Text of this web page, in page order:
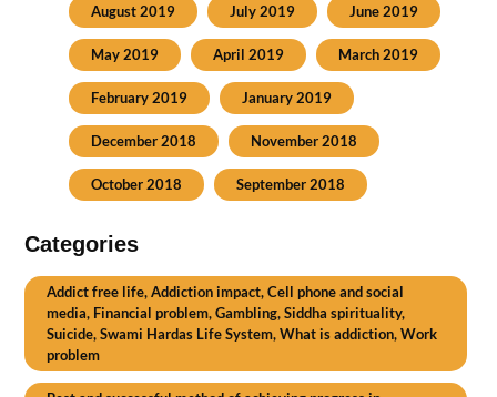
August 2019 July 2019 June 2019
May 2019 April 2019 March 2019
February 2019 January 2019
December 2018 November 2018
October 2018 September 2018
Categories
Addict free life, Addiction impact, Cell phone and social
media, Financial problem, Gambling, Siddha spirituality,
Suicide, Swami Hardas Life System, What is addiction, Work
problem